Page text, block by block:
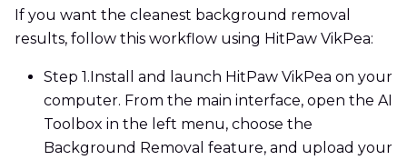
If you want the cleanest background removal
results, follow this workflow using HitPaw VikPea:
Step 1. Install and launch HitPaw VikPea on your
computer. From the main interface, open the AI
Toolbox in the left menu, choose the
Background Removal feature, and upload your